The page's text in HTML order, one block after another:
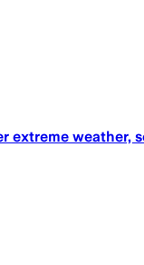
weather,